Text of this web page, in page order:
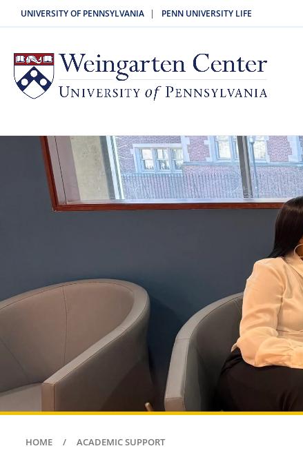
UNIVERSITY OF PENNSYLVANIA | PENN UNIVERSITY LIFE
HOME ACADEMIC SUPPORT